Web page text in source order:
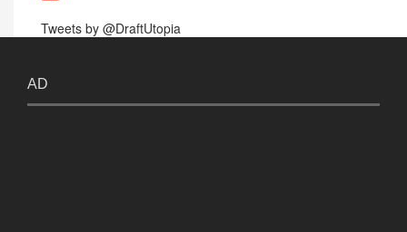
Tweets by @DraftUtopia
AD